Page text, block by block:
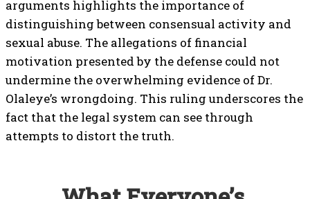
arguments highlights the importance of
distinguishing between consensual activity and
sexual abuse. The allegations of financial
motivation presented by the defense could not
undermine the overwhelming evidence of Dr.
Olaleye’s wrongdoing. This ruling underscores the
fact that the legal system can see through
attempts to distort the truth.